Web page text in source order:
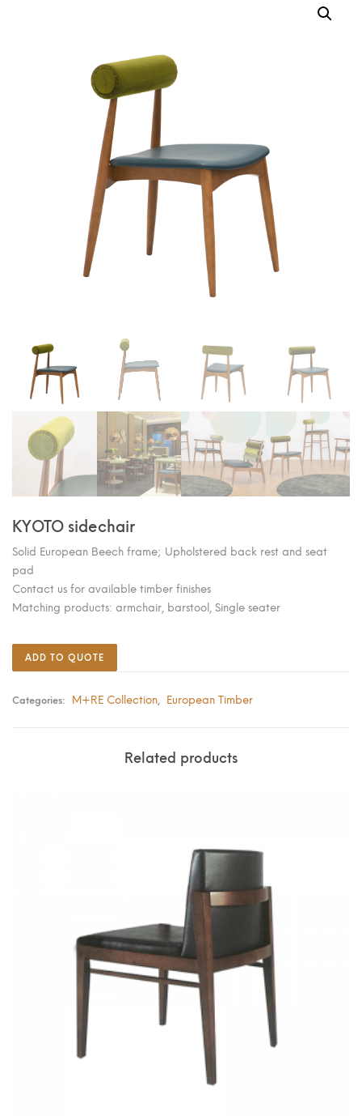
KYOTO sidechair
Solid European Beech frame; Upholstered back rest and seat
pad
Contact us for available timber finishes
Matching products: armchair, barstool, Single seater
ADD TO QUOTE
Categories: M+RE Collection European Timber
Related products